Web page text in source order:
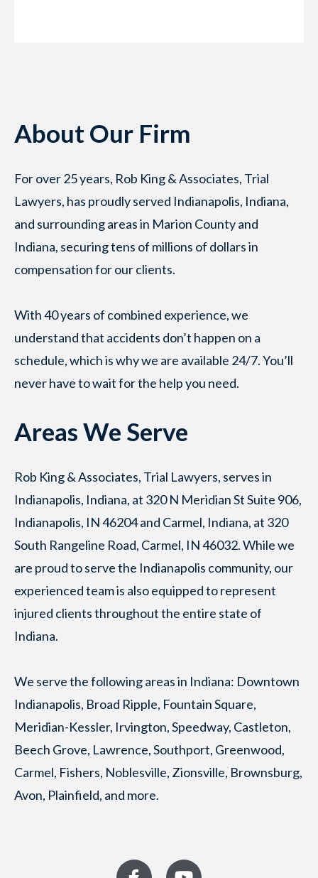
About Our Firm
For over 25 years, Rob King & Associates, Trial
Lawyers, has proudly served Indianapolis, Indiana,
and surrounding areas in Marion County and
Indiana, securing tens of millions of dollars in
compensation for our clients.
With 40 years of combined experience, we
understand that accidents don’t happen on a
schedule, which is why we are available 24/7. You’ll
never have to wait for the help you need.
Areas We Serve
Rob King & Associates, Trial Lawyers, serves in
Indianapolis, Indiana, at 320 N Meridian St Suite 906,
Indianapolis, IN 46204 and Carmel, Indiana, at 320
South Rangeline Road, Carmel, IN 46032. While we
are proud to serve the Indianapolis community, our
experienced team is also equipped to represent
injured clients throughout the entire state of
Indiana.
We serve the following areas in Indiana: Downtown
Indianapolis, Broad Ripple, Fountain Square,
Meridian-Kessler, Irvington, Speedway, Castleton,
Beech Grove, Lawrence, Southport, Greenwood,
Carmel, Fishers, Noblesville, Zionsville, Brownsburg,
Avon, Plainfield, and more.